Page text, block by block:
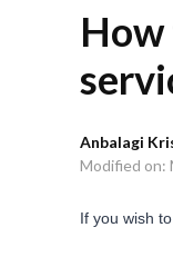
Anbalagi
Modified on:
If you wish